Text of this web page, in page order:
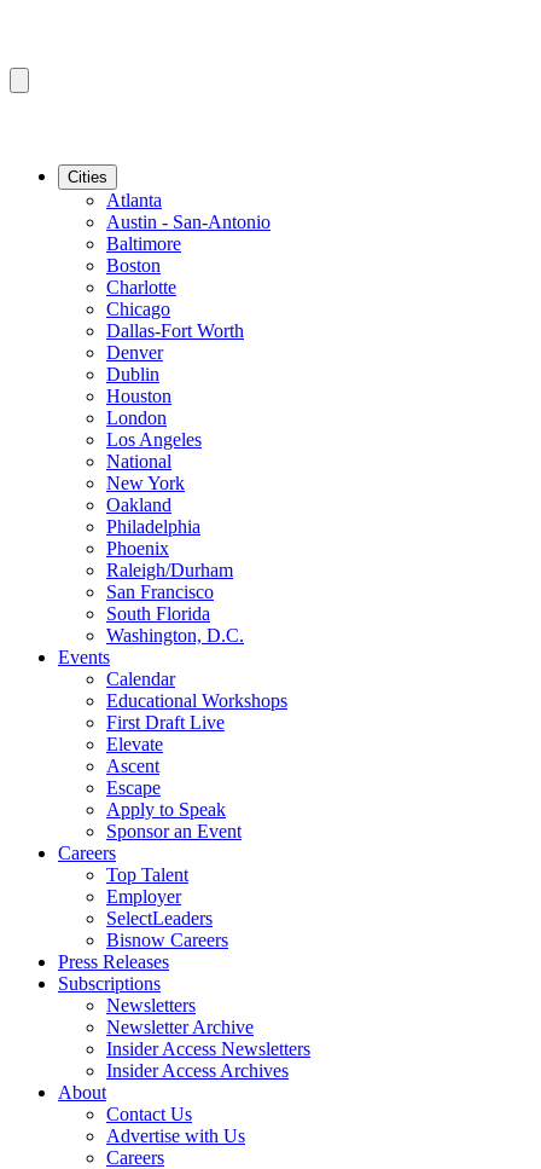
Cities
Atlanta
Austin - San-Antonio
Baltimore
Boston
Charlotte
Chicago
Dallas-Fort Worth
Denver
Dublin
Houston
London
Los Angeles
National
New York
Oakland
Philadelphia
Phoenix
Raleigh/Durham
San Francisco
South Florida
Washington, D.C.
Events
Calendar
Educational Workshops
First Draft Live
Elevate
Ascent
Escape
Apply to Speak
Sponsor an Event
Careers
Top Talent
Employer
SelectLeaders
Bisnow Careers
Press Releases
Subscriptions
Newsletters
Newsletter Archive
Insider Access Newsletters
Insider Access Archives
About
Contact Us
Advertise with Us
Careers